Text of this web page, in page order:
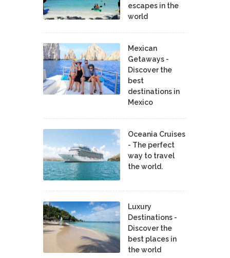
escapes in the
world
Mexican
Getaways -
Discover the
best
destinations in
Mexico
Oceania Cruises
- The perfect
way to travel
the world.
Luxury
Destinations -
Discover the
best places in
the world